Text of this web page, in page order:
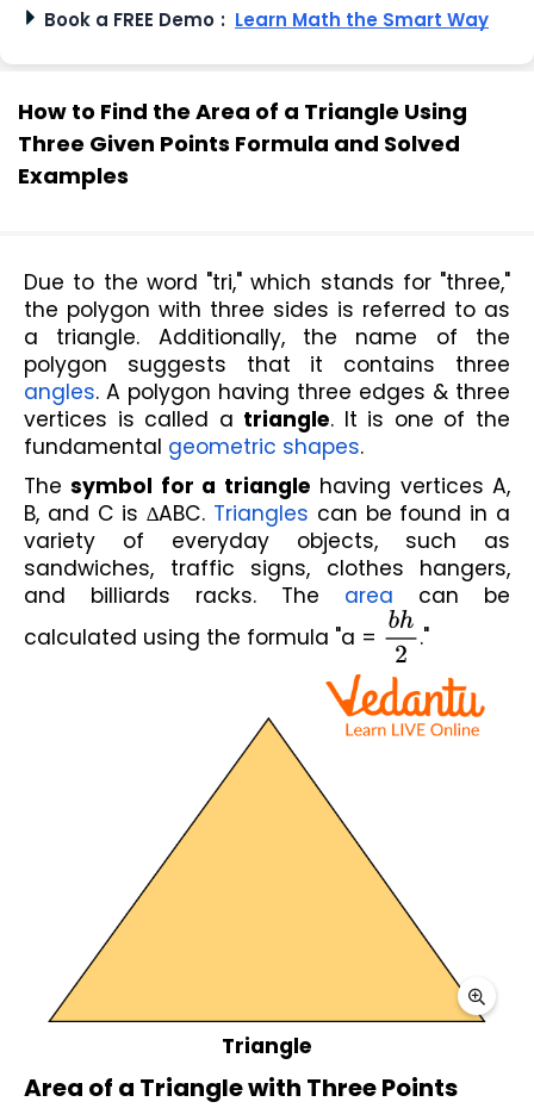
Book a FREE Demo : Learn Math the Smart Way
How to Find the Area of a Triangle Using
Three Given Points Formula and Solved
Examples
Due to the word "tri," which stands for "three,"
the polygon with three sides is referred to as
a triangle. Additionally, the name of the
angles. A polygon having three edges & three
vertices is called a triangle. It is one of the
fundamental geometric shapes.
The symbol for a triangle having vertices A,
B, and C is ∆ABC. Triangles can be found in a
variety of everyday objects, such as
sandwiches, traffic signs, clothes hangers,
and billiards racks. The area can be
calculated using the formula "a = bh2."
Triangle
Area of a Triangle with Three Points